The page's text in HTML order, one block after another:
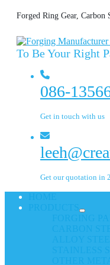
Forged Ring Gear,
To Be Your Right
086-
Get in touch with us
Get our quotation in